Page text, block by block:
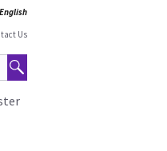
English
Us